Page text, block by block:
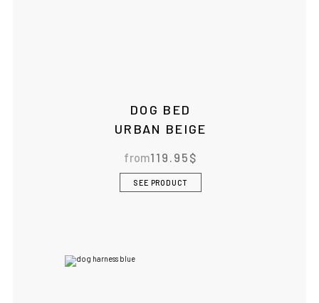
DOG BED
URBAN BEIGE
from119.95 $
SEE PRODUCT